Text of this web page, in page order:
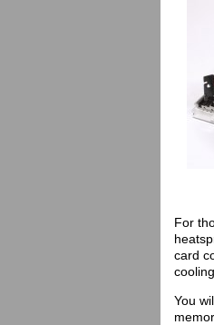
For
card
cooling.
You